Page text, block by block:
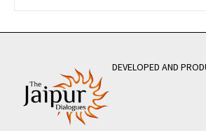
DEVELOPED AND